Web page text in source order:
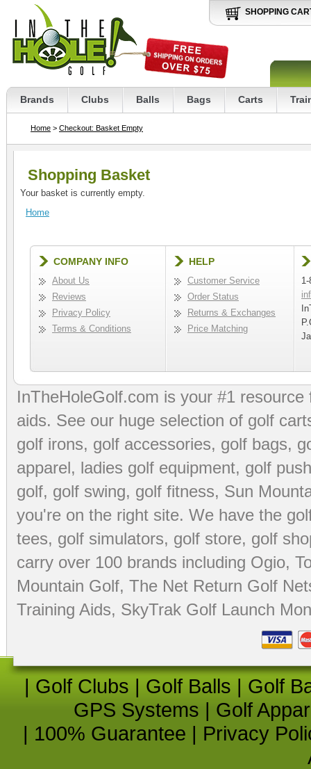
SHOPPING
Brands Clubs Balls Bags Carts
Home > Checkout: Basket Empty
Shopping Basket
Your basket is currently empty.
Home
COMPANY INFO
About Us
Reviews
Privacy Policy
Terms & Conditions
HELP
Customer Service
Order Status
Returns & Exchanges
Price Matching
InTheHoleGolf.com is your #1
aids. See our huge selection of golf
golf irons, golf accessories, golf bags,
apparel, ladies golf equipment, golf
golf, golf swing, golf fitness, Sun
you're on the right site. We have the
tees, golf simulators, golf store, golf
carry over 100 brands including Ogio,
Mountain Golf, The Net Return Golf
Training Aids, SkyTrak Golf Launch
| Golf Clubs | Golf Balls | Golf
GPS Systems | Golf
| 100% Guarantee | Privacy